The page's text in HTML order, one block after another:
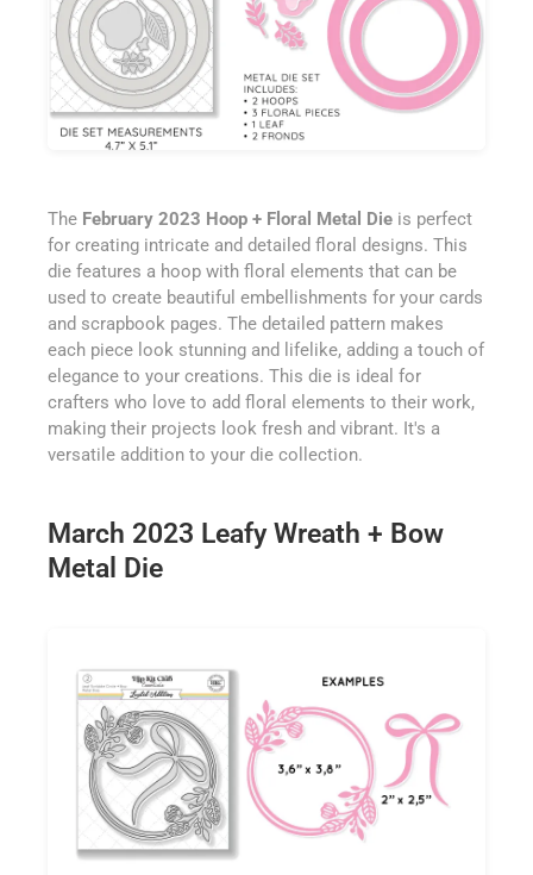
The February 2023 Hoop + Floral Metal Die is perfect
for creating intricate and detailed floral designs. This
die features a hoop with floral elements that can be
used to create beautiful embellishments for your cards
and scrapbook pages. The detailed pattern makes
each piece look stunning and lifelike, adding a touch of
elegance to your creations. This die is ideal for
crafters who love to add floral elements to their work,
making their projects look fresh and vibrant. It's a
versatile addition to your die collection.
March 2023 Leafy Wreath + Bow
Metal Die